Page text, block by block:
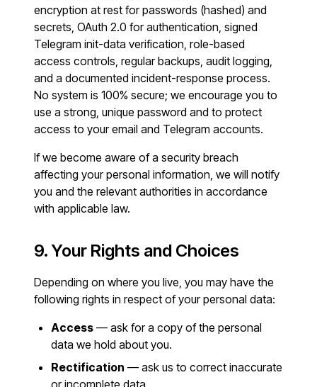
encryption at rest for passwords (hashed) and
secrets, OAuth 2.0 for authentication, signed
Telegram init-data verification, role-based
access controls, regular backups, audit logging,
and a documented incident-response process.
No system is 100% secure; we encourage you to
use a strong, unique password and to protect
access to your email and Telegram accounts.
If we become aware of a security breach
affecting your personal information, we will notify
you and the relevant authorities in accordance
with applicable law.
9. Your Rights and Choices
Depending on where you live, you may have the
following rights in respect of your personal data:
Access — ask for a copy of the personal
data we hold about you.
Rectification — ask us to correct inaccurate
or incomplete data.